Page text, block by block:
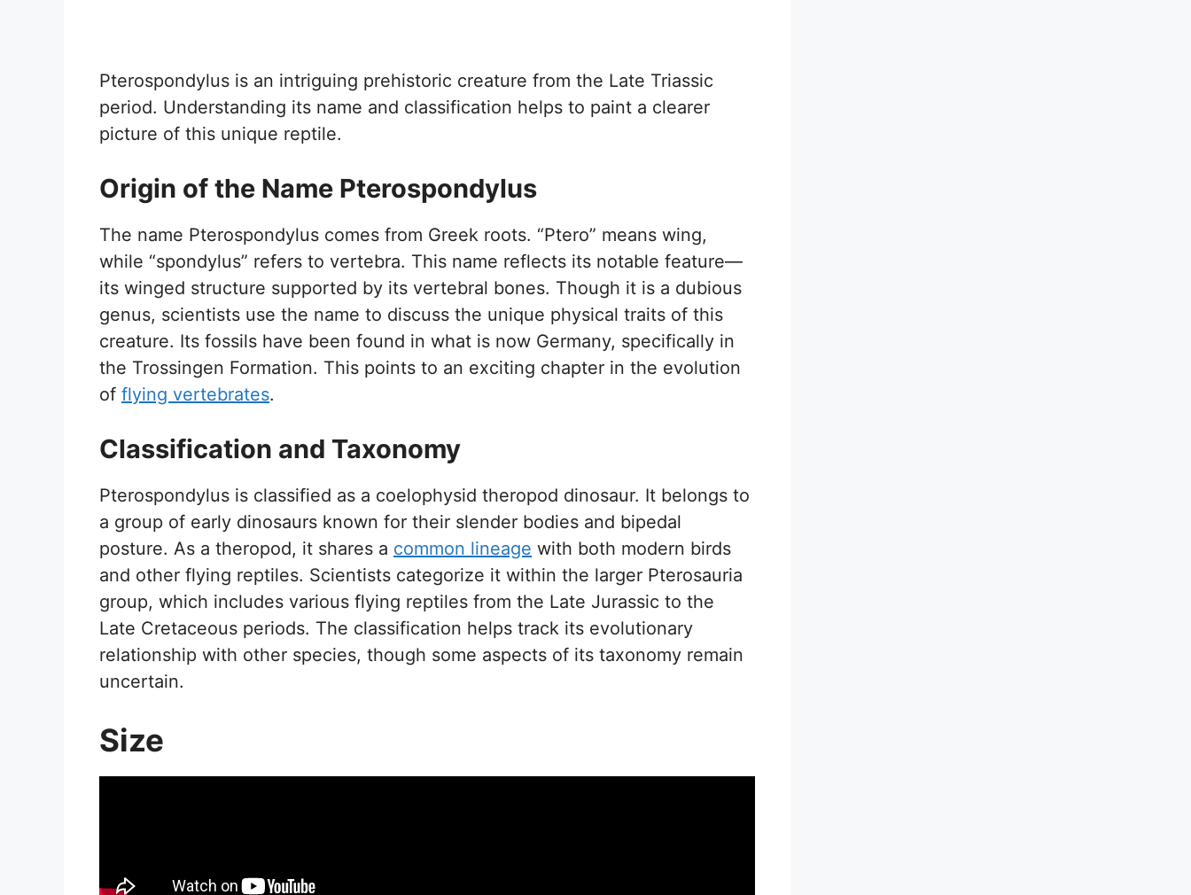
Pterospondylus is an intriguing prehistoric creature from the Late Triassic
period. Understanding its name and classification helps to paint a clearer
picture of this unique reptile.
Origin of the Name Pterospondylus
The name Pterospondylus comes from Greek roots. “Ptero” means wing,
while “spondylus” refers to vertebra. This name reflects its notable feature—
its winged structure supported by its vertebral bones. Though it is a dubious
genus, scientists use the name to discuss the unique physical traits of this
creature. Its fossils have been found in what is now Germany, specifically in
the Trossingen Formation. This points to an exciting chapter in the evolution
of flying vertebrates.
Classification and Taxonomy
Pterospondylus is classified as a coelophysid theropod dinosaur. It belongs to
a group of early dinosaurs known for their slender bodies and bipedal
posture. As a theropod, it shares a common lineage with both modern birds
and other flying reptiles. Scientists categorize it within the larger Pterosauria
group, which includes various flying reptiles from the Late Jurassic to the
Late Cretaceous periods. The classification helps track its evolutionary
relationship with other species, though some aspects of its taxonomy remain
uncertain.
Size